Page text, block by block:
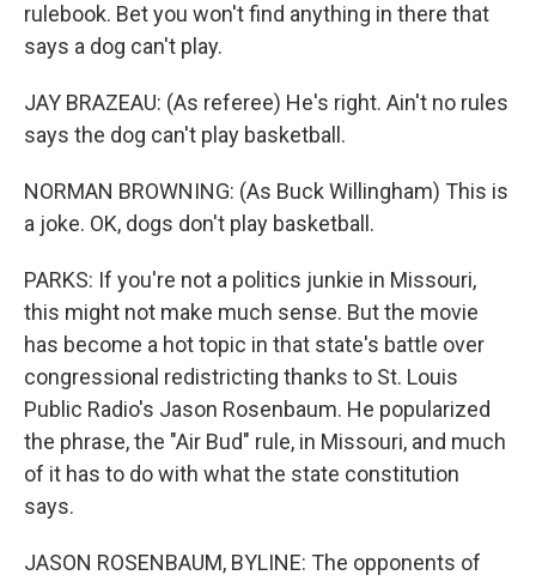
rulebook. Bet you won't find anything in there that
says a dog can't play.
JAY BRAZEAU: (As referee) He's right. Ain't no rules
says the dog can't play basketball.
NORMAN BROWNING: (As Buck Willingham) This is
a joke. OK, dogs don't play basketball.
PARKS: If you're not a politics junkie in Missouri,
this might not make much sense. But the movie
has become a hot topic in that state's battle over
congressional redistricting thanks to St. Louis
Public Radio's Jason Rosenbaum. He popularized
the phrase, the "Air Bud" rule, in Missouri, and much
of it has to do with what the state constitution
says.
JASON ROSENBAUM, BYLINE: The opponents of